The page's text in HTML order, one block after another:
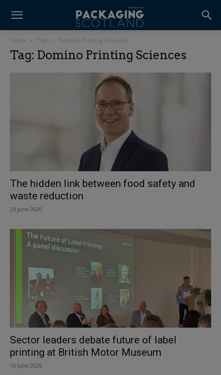
Home Tags Domino Printing Sciences
Tag: Domino Printing Sciences
The hidden link between food safety and
waste reduction
23 June 2026
Sector leaders debate future of label
printing at British Motor Museum
10 June 2026